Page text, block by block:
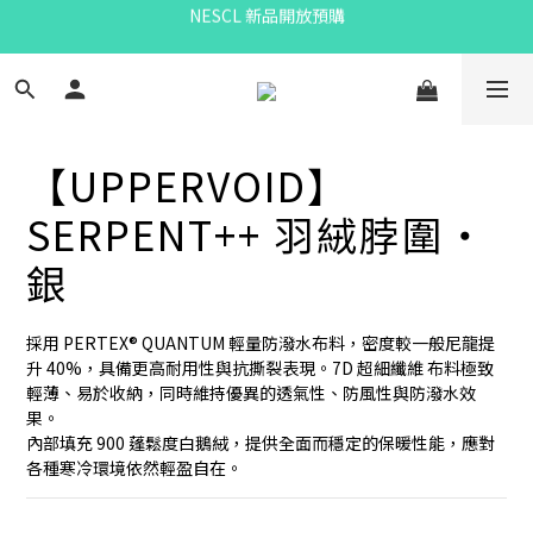
Bandit Summer
eou預購
Bandit Summer
【UPPERVOID】
SERPENT++ 羽絨脖圍・
銀
採用 PERTEX® QUANTUM 輕量防潑水布料，密度較一般尼龍提
升 40%，具備更高耐用性與抗撕裂表現。7D 超細纖維 布料極致
輕薄、易於收納，同時維持優異的透氣性、防風性與防潑水效
果。
內部填充 900 蓬鬆度白鵝絨，提供全面而穩定的保暖性能，應對
各種寒冷環境依然輕盈自在。